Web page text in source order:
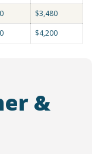
$3,480
$4,200
&